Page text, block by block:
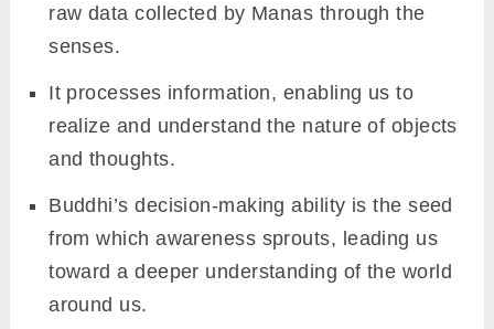
raw data collected by Manas through the
senses.
It processes information, enabling us to
realize and understand the nature of objects
and thoughts.
Buddhi’s decision-making ability is the seed
from which awareness sprouts, leading us
toward a deeper understanding of the world
around us.